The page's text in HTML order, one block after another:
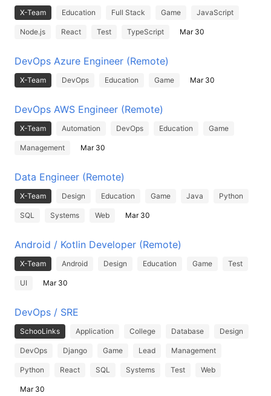
X-Team Education Full Stack Game JavaScript
Node.js React Test TypeScript Mar 30
DevOps Azure Engineer (Remote)
X-Team DevOps Education Game Mar 30
DevOps AWS Engineer (Remote)
X-Team Automation DevOps Education Game
Management Mar 30
Data Engineer (Remote)
X-Team Design Education Game Java Python
SQL Systems Web Mar 30
Android / Kotlin Developer (Remote)
X-Team Android Design Education Game Test
UI Mar 30
DevOps / SRE
SchooLinks Application College Database Design
DevOps Django Game Lead Management
Python React SQL Systems Test Web
Mar 30